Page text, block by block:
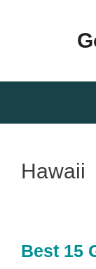
Hawaii
Best 15